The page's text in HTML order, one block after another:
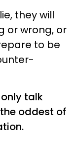
they will
or wrong, or
to be
talk
oddest of